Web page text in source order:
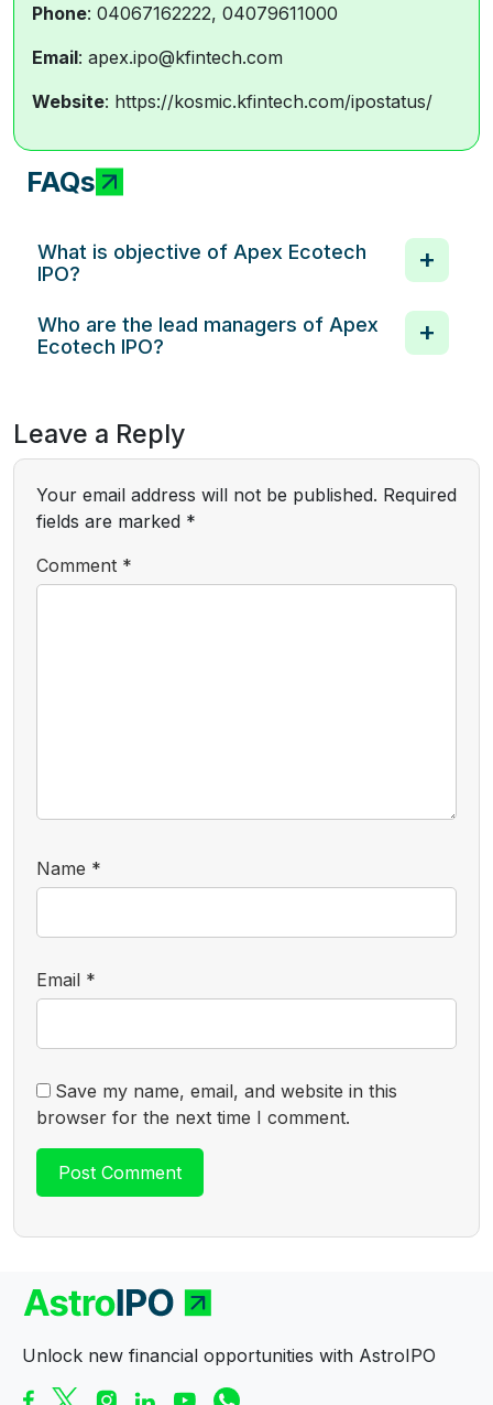
Phone: 04067162222, 04079611000
Email: apex.ipo@kfintech.com
Website: https://kosmic.kfintech.com/ipostatus/
FAQs
What is objective of Apex Ecotech
IPO?
Who are the lead managers of Apex
Ecotech IPO?
Leave a Reply
Your email address will not be published. Required
fields are marked *
Comment *
Name *
Email *
Save my name, email, and website in this
browser for the next time I comment.
Unlock new financial opportunities with AstroIPO